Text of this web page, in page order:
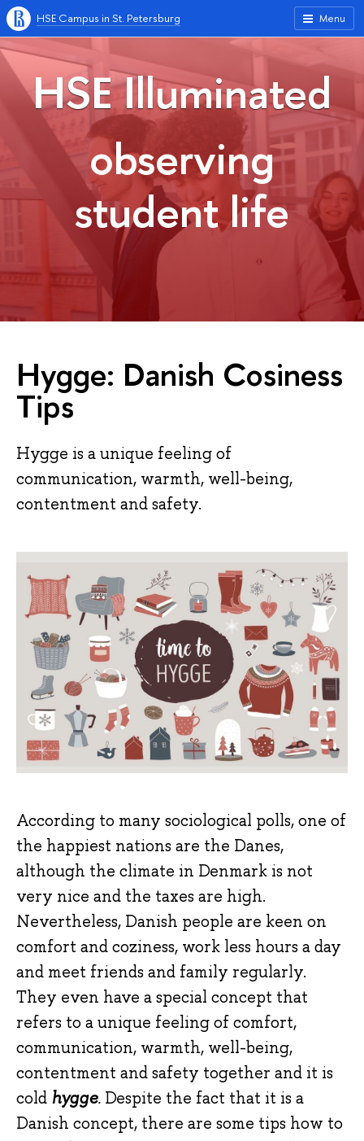
Menu
HSE Campus in St. Petersburg
HSE Illuminated
observing
student life
Hygge: Danish Cosiness
Tips
Hygge is a unique feeling of
communication, warmth, well-being,
contentment and safety.
According to many sociological polls, one of
the happiest nations are the Danes,
although the climate in Denmark is not
very nice and the taxes are high.
Nevertheless, Danish people are keen on
comfort and coziness, work less hours a day
and meet friends and family regularly.
They even have a special concept that
refers to a unique feeling of comfort,
communication, warmth, well-being,
contentment and safety together and it is
cold hygge. Despite the fact that it is a
Danish concept, there are some tips how to